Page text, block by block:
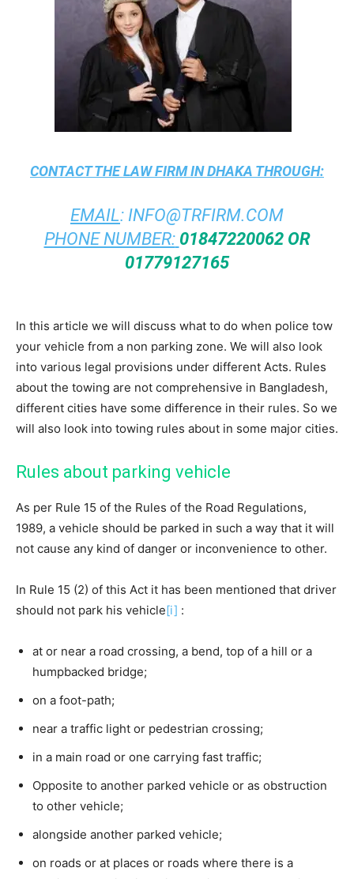
CONTACT THELAW FIRM IN DHAKA THROUGH:
EMAIL: INFO@TRFIRM.COM
PHONE NUMBER: 01847220062 OR
01779127165
In this article we will discuss what to do when police tow
your vehicle from a non parking zone. We will also look
into various legal provisions under different Acts. Rules
about the towing are not comprehensive in Bangladesh,
different cities have some difference in their rules. So we
will also look into towing rules about in some major cities.
Rules about parking vehicle
As per Rule 15 of the Rules of the Road Regulations,
1989, a vehicle should be parked in such a way that it will
not cause any kind of danger or inconvenience to other.
In Rule 15 (2) of this Act it has been mentioned that driver
should not park his vehicle[i] :
at or near a road crossing, a bend, top of a hill or a
humpbacked bridge;
on a foot-path;
near a traffic light or pedestrian crossing;
in a main road or one carrying fast traffic;
Opposite to another parked vehicle or as obstruction
to other vehicle;
alongside another parked vehicle;
on roads or at places or roads where there is a